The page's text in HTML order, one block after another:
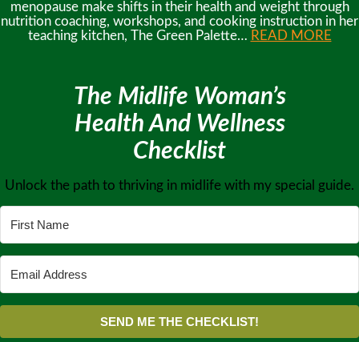
menopause make shifts in their health and weight through
nutrition coaching, workshops, and cooking instruction in her
teaching kitchen, The Green Palette… READ MORE
The Midlife Woman’s
Health And Wellness
Checklist
Unlock the path to thriving in midlife with my special guide.
SEND ME THE CHECKLIST!